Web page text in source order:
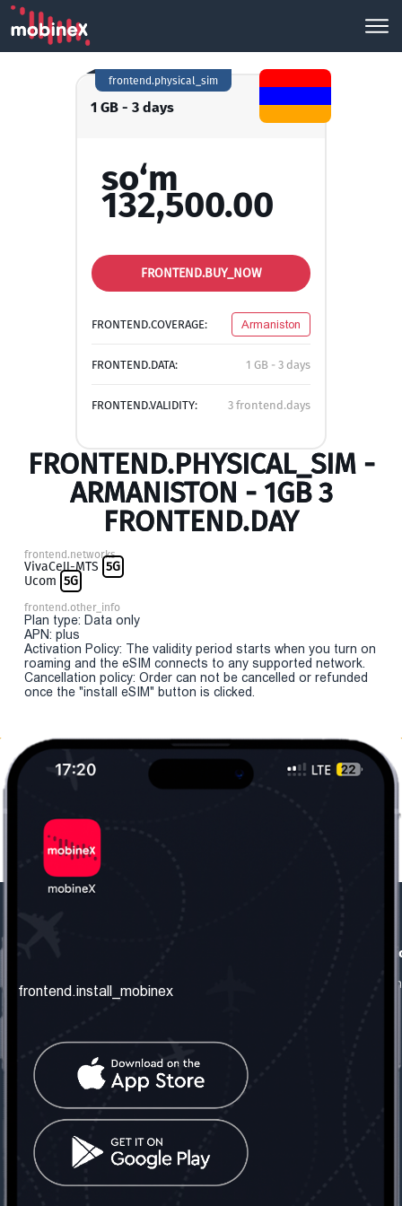
1 GB - 3 days
frontend.physical_sim
so‘m
132,500.00
FRONTEND.BUY_NOW
FRONTEND.COVERAGE: Armaniston
FRONTEND.DATA: 1 GB - 3 days
FRONTEND.VALIDITY: 3 frontend.days
FRONTEND.PHYSICAL_SIM -
ARMANISTON - 1GB 3
FRONTEND.DAY
frontend.networks
VivaCell-MTS 5G
Ucom 5G
frontend.other_info
Plan type: Data only
APN: plus
Activation Policy: The validity period starts when you turn on
roaming and the eSIM connects to any supported network.
Cancellation policy: Order can not be cancelled or refunded
once the "install eSIM" button is clicked.
frontend.about_us
frontend.contact_us
frontend.mobinex_office:
frontend.office_1_location
frontend.mobinex_phone:
frontend.office_1_phone
frontend.social_network
frontend.install_mobinex